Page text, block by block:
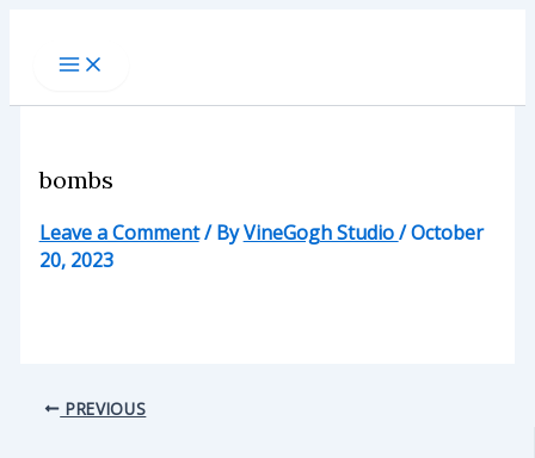
bombs
Leave a Comment/ ByVineGogh Studio/October
20, 2023
PREVIOUS